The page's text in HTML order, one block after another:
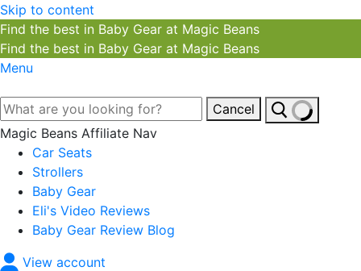
Skip to content
Find the best in Baby Gear at Magic Beans
Find the best in Baby Gear at Magic Beans
Menu
Cancel
Magic Beans Affiliate Nav
Car Seats
Strollers
Baby Gear
Eli's Video Reviews
Baby Gear Review Blog
View account